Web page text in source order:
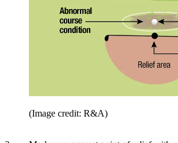
(Image credit: R&A)